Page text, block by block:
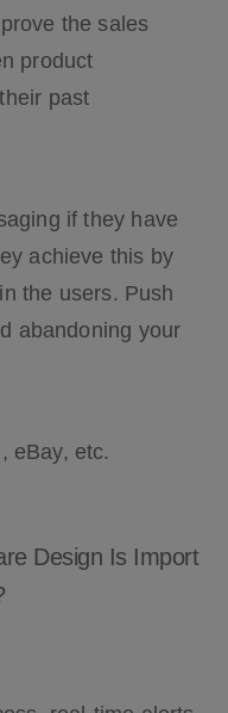
the sales
product
past
if they have
achieve this by
the users. Push
abandoning your
eBay, etc.
Design Is Import